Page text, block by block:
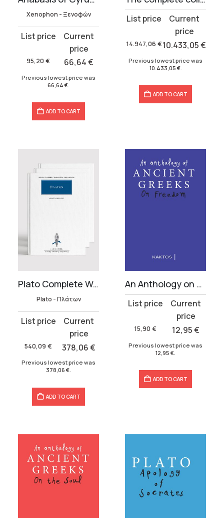
Xenophon - Ξενοφών
95,20 €
Original
was:
95,20 €.
66,64€
Current
66,64 €.
Previous lowest price was
66,64 €.
ADD TO CART
14.947,06 €
Original
was:
10.433,05€
Current
is:
Previous lowest price was
10.433,05 €.
ADD TO CART
Plato Complete Works (33 volumes)
Plato - Πλάτων
540,09 €
Original
was:
540,09 €.
378,06€
Current
is:
378,06 €.
Previous lowest price was
378,06 €.
ADD TO CART
An Anthology on Freedom
15,90 €
Original
was:
15,90 €.
12,95€
Current
12,95 €.
Previous lowest price was
12,95 €.
ADD TO CART